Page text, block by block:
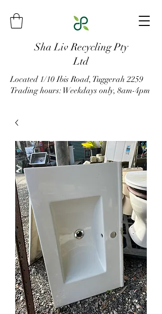
Sha Liv Recycling Pty
Ltd
Located 1/10 Ibis Road, Tuggerah 2259
Trading hours: Weekdays only, 8am-4pm